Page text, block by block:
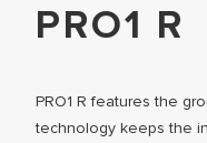
THE GROUP
SOLAR WATER
PRO1 R
PRO1 R features the
technology keeps the